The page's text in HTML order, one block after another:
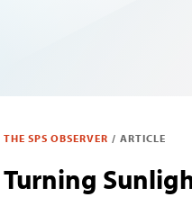
THE SPS OBSERVER / ARTICLE
Turning